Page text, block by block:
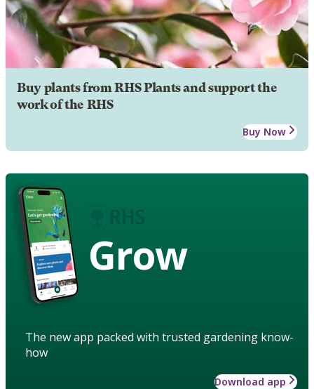
Buy plants from RHS Plants and support the
work of the RHS
Buy Now
Grow
The new app packed with trusted gardening know-
how
Download app